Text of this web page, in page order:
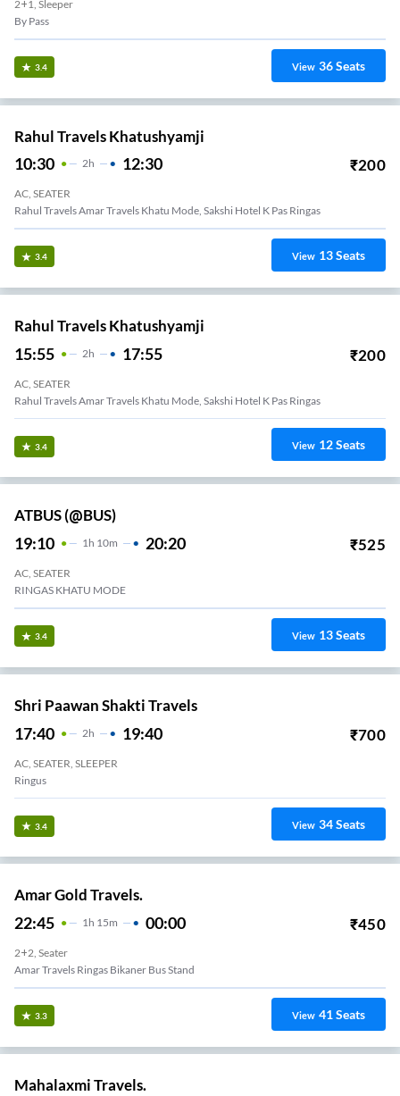
2+1, Sleeper
By Pass
3.4 View 36Seats
Rahul Travels Khatushyamji
10:30 2H 12:30 ₹200
AC, SEATER
Rahul Travels Amar Travels Khatu Mode, Sakshi Hotel K Pas Ringas
3.4 View 13Seats
Rahul Travels Khatushyamji
15:55 2H 17:55 ₹200
AC, SEATER
Rahul Travels Amar Travels Khatu Mode, Sakshi Hotel K Pas Ringas
3.4 View 12Seats
ATBUS (@BUS)
19:10 1H 10m 20:20 ₹525
AC, SEATER
RINGAS KHATU MODE
3.4 View 13Seats
Shri Paawan Shakti Travels
17:40 2H 19:40 ₹700
AC, SEATER, SLEEPER
Ringus
3.4 View 34Seats
Amar Gold Travels.
22:45 1H 15m 00:00 ₹450
2+2, Seater
Amar Travels Ringas Bikaner Bus Stand
3.3 View 41Seats
Mahalaxmi Travels.